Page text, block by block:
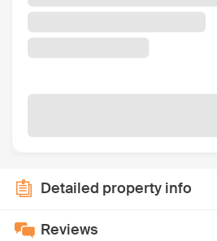
Detailed property info
Reviews